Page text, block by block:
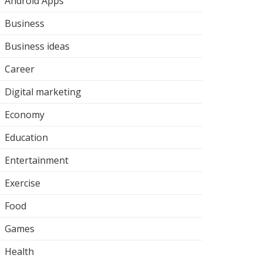
Business
Business ideas
Career
Digital marketing
Economy
Education
Entertainment
Exercise
Food
Games
Health